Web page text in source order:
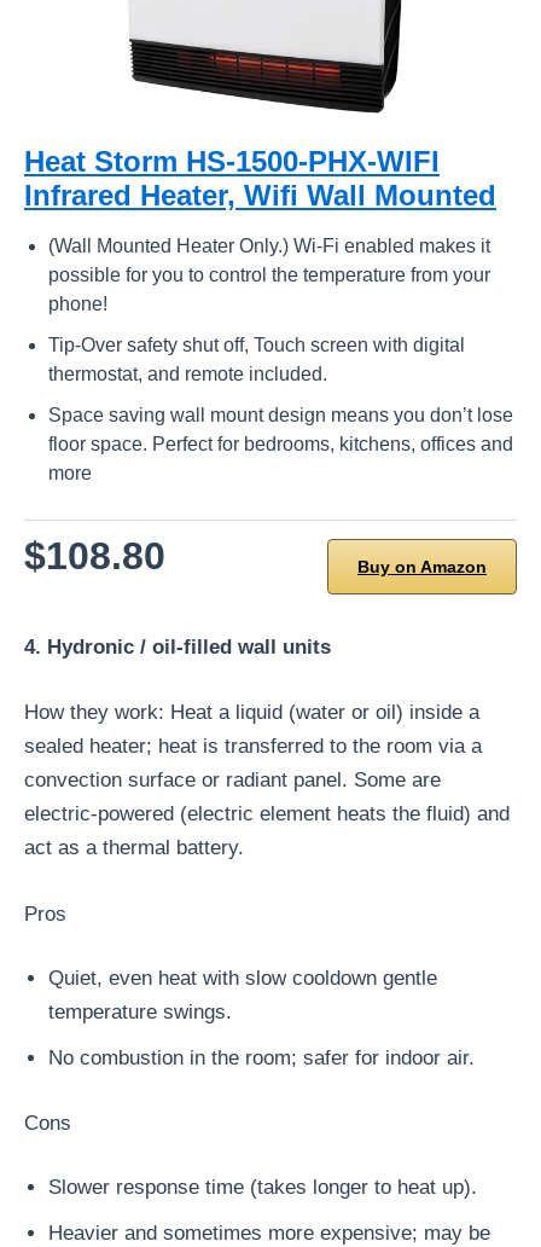
Heat Storm HS-1500-PHX-WIFI
Infrared Heater, Wifi Wall Mounted
(Wall Mounted Heater Only.) Wi-Fi enabled makes it
possible for you to control the temperature from your
phone!
Tip-Over safety shut off, Touch screen with digital
thermostat, and remote included.
Space saving wall mount design means you don’t lose
floor space. Perfect for bedrooms, kitchens, offices and
more
$108.80 Buy on Amazon
4. Hydronic / oil-filled wall units
How they work: Heat a liquid (water or oil) inside a
sealed heater; heat is transferred to the room via a
convection surface or radiant panel. Some are
electric-powered (electric element heats the fluid) and
act as a thermal battery.
Pros
Quiet, even heat with slow cooldown gentle
temperature swings.
No combustion in the room; safer for indoor air.
Cons
Slower response time (takes longer to heat up).
Heavier and sometimes more expensive; may be